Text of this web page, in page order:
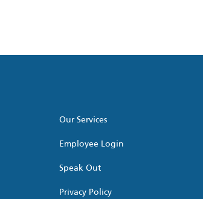
Our Services
Employee Login
Speak Out
Privacy Policy